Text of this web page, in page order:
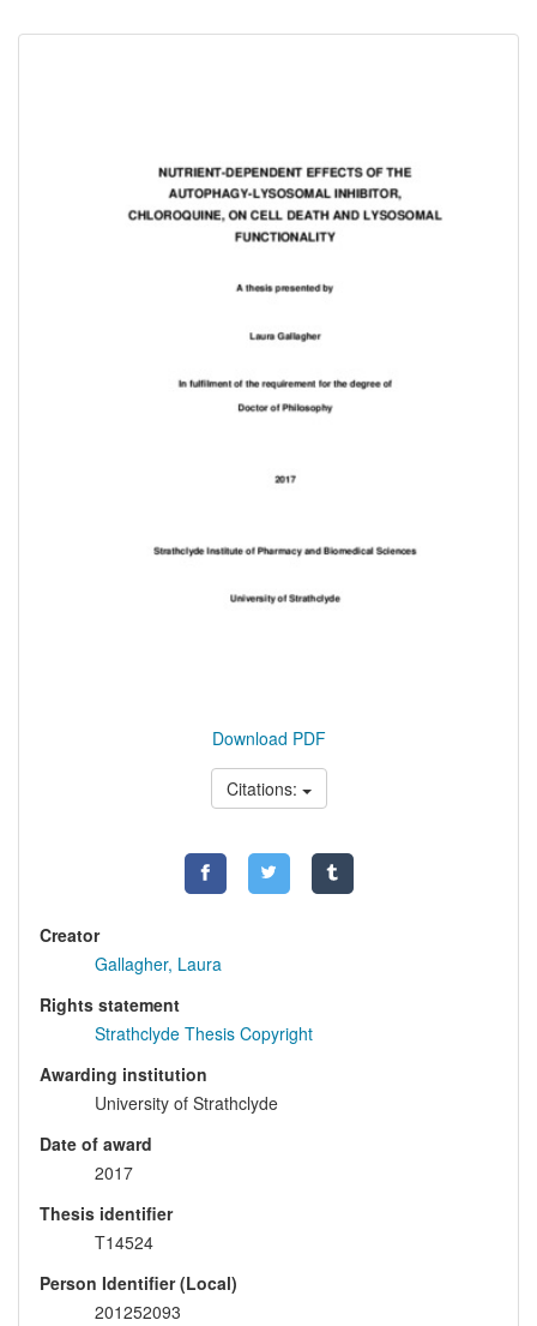
Download PDF
Citations:
Creator
Gallagher, Laura
Rights statement
Strathclyde Thesis Copyright
Awarding institution
University of Strathclyde
Date of award
2017
Thesis identifier
T14524
Person Identifier (Local)
201252093